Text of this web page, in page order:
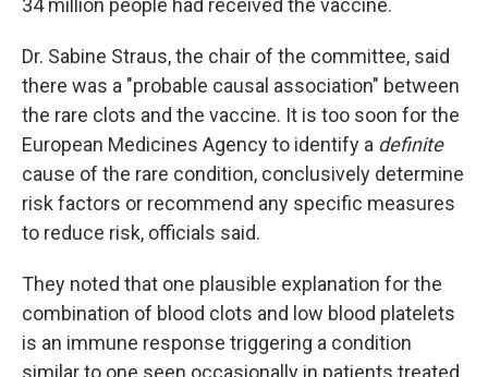
34 million people had received the vaccine.
Dr. Sabine Straus, the chair of the committee, said
there was a "probable causal association" between
the rare clots and the vaccine. It is too soon for the
European Medicines Agency to identify a definite
cause of the rare condition, conclusively determine
risk factors or recommend any specific measures
to reduce risk, officials said.
They noted that one plausible explanation for the
combination of blood clots and low blood platelets
is an immune response triggering a condition
similar to one seen occasionally in patients treated